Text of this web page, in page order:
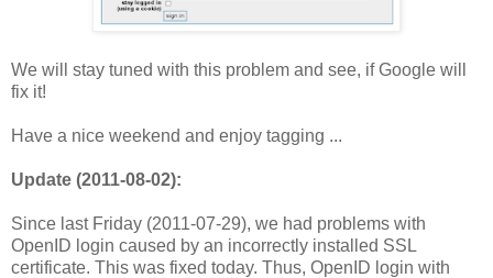
We will stay tuned with this problem and see, if Google will
fix it!
Have a nice weekend and enjoy tagging ...
Update (2011-08-02):
Since last Friday (2011-07-29), we had problems with
OpenID login caused by an incorrectly installed SSL
certificate. This was fixed today. Thus, OpenID login with